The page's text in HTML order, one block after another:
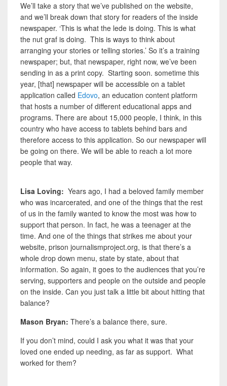
We’ll take a story that we’ve published on the website,
and we’ll break down that story for readers of the inside
newspaper. ‘This is what the lede is doing. This is what
the nut graf is doing. This is ways to think about
arranging your stories or telling stories.’ So it’s a training
newspaper; but, that newspaper, right now, we’ve been
sending in as a print copy. Starting soon. sometime this
year, [that] newspaper will be accessible on a tablet
application called Edovo, an education content platform
that hosts a number of different educational apps and
programs. There are about 15,000 people, I think, in this
country who have access to tablets behind bars and
therefore access to this application. So our newspaper will
be going on there. We will be able to reach a lot more
people that way.
Lisa Loving: Years ago, I had a beloved family member
who was incarcerated, and one of the things that the rest
of us in the family wanted to know the most was how to
support that person. In fact, he was a teenager at the
time. And one of the things that strikes me about your
website, prison journalismproject.org, is that there’s a
whole drop down menu, state by state, about that
information. So again, it goes to the audiences that you’re
serving, supporters and people on the outside and people
on the inside. Can you just talk a little bit about hitting that
balance?
Mason Bryan: There’s a balance there, sure.
If you don’t mind, could I ask you what it was that your
loved one ended up needing, as far as support. What
worked for them?